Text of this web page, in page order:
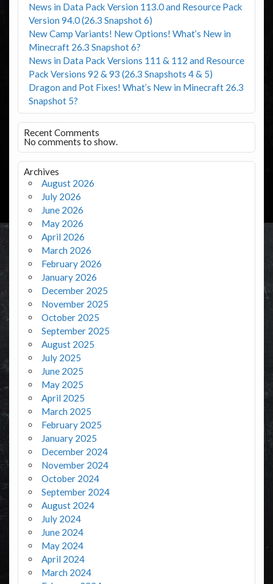
News in Data Pack Version 113.0 and Resource Pack
Version 94.0 (26.3 Snapshot 6)
New Camp Variants! New Options! What’s New in
Minecraft 26.3 Snapshot 6?
News in Data Pack Versions 111 & 112 and Resource
Pack Versions 92 & 93 (26.3 Snapshots 4 & 5)
Dragon and Pot Fixes! What’s New in Minecraft 26.3
Snapshot 5?
Recent Comments
No comments to show.
Archives
August 2026
July 2026
June 2026
May 2026
April 2026
March 2026
February 2026
January 2026
December 2025
November 2025
October 2025
September 2025
August 2025
July 2025
June 2025
May 2025
April 2025
March 2025
February 2025
January 2025
December 2024
November 2024
October 2024
September 2024
August 2024
July 2024
June 2024
May 2024
April 2024
March 2024